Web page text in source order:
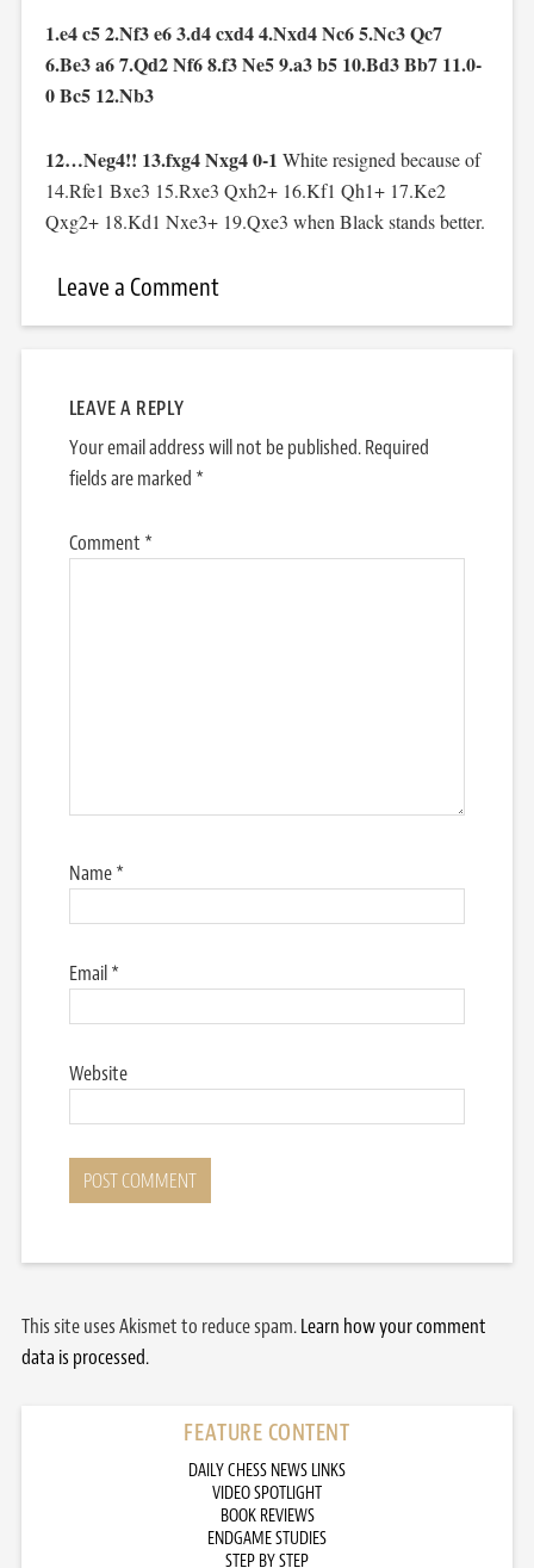
1.e4 c5 2.Nf3 e6 3.d4 cxd4 4.Nxd4 Nc6 5.Nc3 Qc7
6.Be3 a6 7.Qd2 Nf6 8.f3 Ne5 9.a3 b5 10.Bd3 Bb7 11.0-
0 Bc5 12.Nb3
12…Neg4!! 13.fxg4 Nxg4 0-1 White resigned because of
14.Rfe1 Bxe3 15.Rxe3 Qxh2+ 16.Kf1 Qh1+ 17.Ke2
Qxg2+ 18.Kd1 Nxe3+ 19.Qxe3 when Black stands better.
Leave a Comment
LEAVE A REPLY
Your email address will not be published. Required
fields are marked *
Comment *
Name*
Email*
Website
This site uses Akismet to reduce spam.Learn how your comment
data is processed.
FEATURE CONTENT
DAILY CHESS NEWS LINKS
VIDEO SPOTLIGHT
BOOK REVIEWS
ENDGAME STUDIES
STEP BY STEP